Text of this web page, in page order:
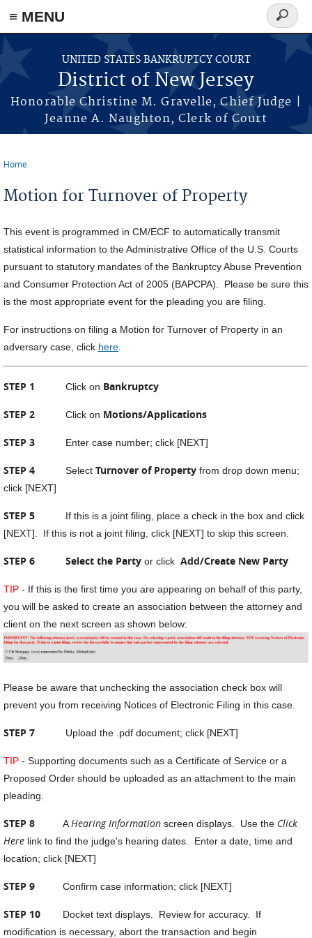
Skip to main content
≡ MENU
UNITED STATES BANKRUPTCY COURT
District of New Jersey
Honorable Christine M. Gravelle, Chief Judge |
Jeanne A. Naughton, Clerk of Court
Search
form
Home
Motion for Turnover of Property
This event is programmed in CM/ECF to automatically transmit
statistical information to the Administrative Office of the U.S. Courts
pursuant to statutory mandates of the Bankruptcy Abuse Prevention
and Consumer Protection Act of 2005 (BAPCPA). Please be sure this
is the most appropriate event for the pleading you are filing.
For instructions on filing a Motion for Turnover of Property in an
adversary case, click here
STEP 1 Click on Bankruptcy
STEP 2 Click on Motions/Applications
STEP 3 Enter case number; click [NEXT]
STEP 4 Select Turnover of Property from drop down menu;
click [NEXT]
STEP 5 If this is a joint filing, place a check in the box and click
[NEXT]. If this is not a joint filing, click [NEXT] to skip this screen.
STEP 6 Select the Party or click Add/Create New Party
TIP - If this is the first time you are appearing on behalf of this party,
you will be asked to create an association between the attorney and
client on the next screen as shown below:
Please be aware that unchecking the association check box will
prevent you from receiving Notices of Electronic Filing in this case.
STEP 7 Upload the .pdf document; click [NEXT]
TIP - Supporting documents such as a Certificate of Service or a
Proposed Order should be uploaded as an attachment to the main
pleading.
STEP 8 AHearing Information screen displays. Use the Click
Here link to find the judge's hearing dates. Enter a date, time and
location; click [NEXT]
STEP 9 Confirm case information; click [NEXT]
STEP 10 Docket text displays. Review for accuracy. If
modification is necessary, abort the transaction and begin